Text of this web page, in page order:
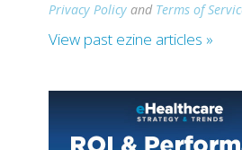
Privacy Policy and Terms of
View past ezine articles »